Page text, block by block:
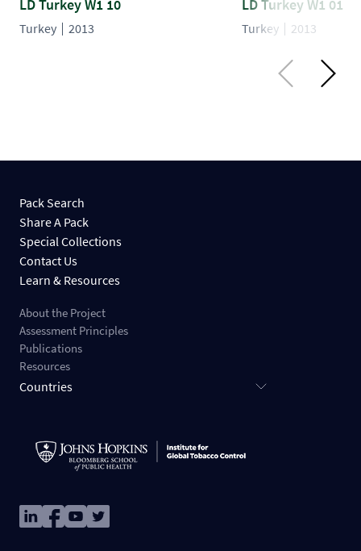
LD Turkey W1 10
Turkey 2013
LD Turkey W1 01
Turkey 2013
Pack Search
Share A Pack
Special Collections
Contact Us
Learn & Resources
About the Project
Assessment Principles
Publications
Resources
Countries
ImageImageImageImage